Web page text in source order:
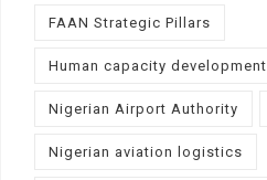
FAAN Strategic Pillars
Human capacity development
Nigerian Airport Authority
Nigerian aviation logistics